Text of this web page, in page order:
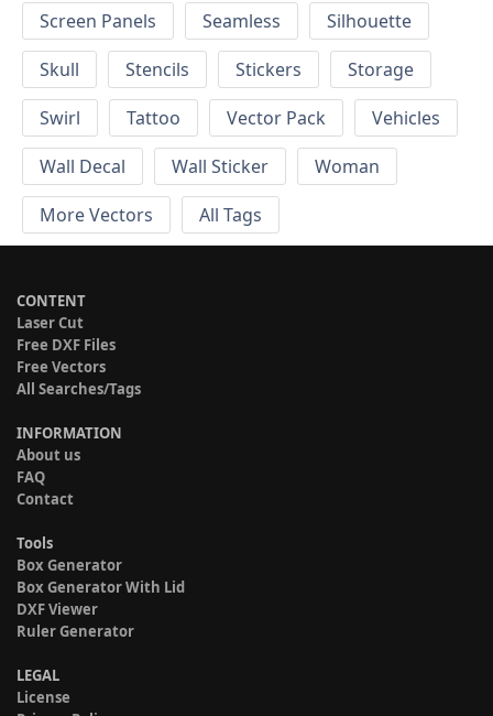
Screen Panels
Seamless
Silhouette
Skull
Stencils Stickers
Storage
Swirl
Tattoo Vector Pack
Vehicles
Wall Decal
Wall Sticker
Woman
More Vectors
All Tags
CONTENT
Laser Cut
Free DXF Files
Free Vectors
All Searches/Tags
INFORMATION
About us
FAQ
Contact
Tools
Box Generator
Box Generator With Lid
DXF Viewer
Ruler Generator
LEGAL
License